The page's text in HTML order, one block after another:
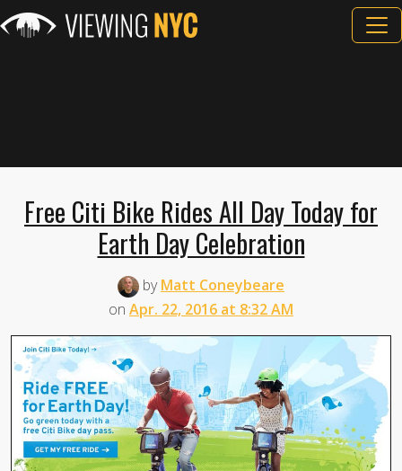
Free Citi Bike Rides All Day Today for
Earth Day Celebration
byMatt Coneybeare
on Apr. 22, 2016 at 8:32 AM